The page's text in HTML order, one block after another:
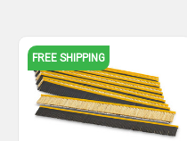
FREE SHIPPING